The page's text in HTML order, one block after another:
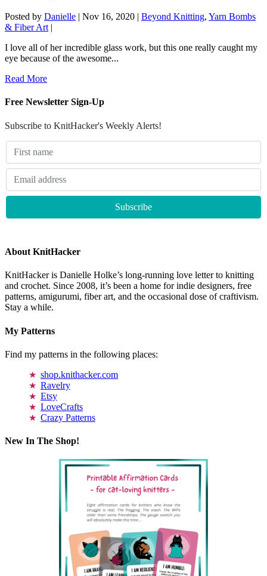
Posted by Danielle | Nov 16, 2020 | Beyond Knitting, Yarn Bombs
& Fiber Art |
I love all of her incredible glass work, but this one really caught my
eye because of the awesome...
Read More
Free Newsletter Sign-Up
Subscribe to KnitHacker's Weekly Alerts!
About KnitHacker
KnitHacker is Danielle Holke’s long-running love letter to knitting
and crochet. Since 2008, it’s been a home for indie designers, free
patterns, amigurumi, fiber art, and the occasional dose of craftivism.
Stay a while.
My Patterns
Find my patterns in the following places:
shop.knithacker.com
Ravelry
Etsy
LoveCrafts
Crazy Patterns
New In The Shop!